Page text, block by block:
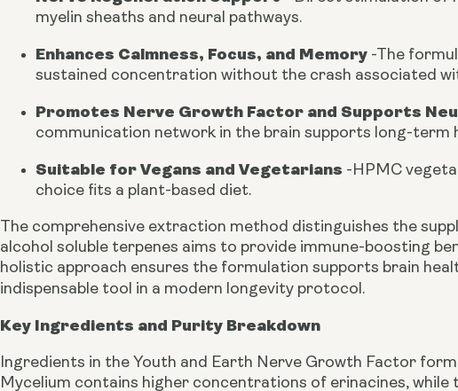
myelin sheaths and neural pathways.
Enhances Calmness, Focus, and Memory -The
sustained concentration without the crash associated
Promotes Nerve Growth Factor and Supports
communication network in the brain supports long-term
Suitable for Vegans and Vegetarians -HPMC
choice fits a plant-based diet.
The comprehensive extraction method distinguishes the
alcohol soluble terpenes aims to provide immune-boosting
holistic approach ensures the formulation supports brain
indispensable tool in a modern longevity protocol.
Key Ingredients and Purity Breakdown
Ingredients in the Youth and Earth Nerve Growth Factor
Mycelium contains higher concentrations of erinacines,